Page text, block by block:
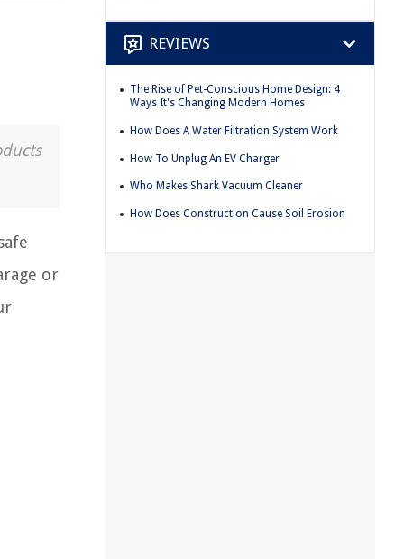
or
REVIEWS
The Rise of Pet-Conscious Home Design: 4
Ways It's Changing Modern Homes
How Does A Water Filtration System Work
How To Unplug An EV Charger
Who Makes Shark Vacuum Cleaner
How Does Construction Cause Soil Erosion